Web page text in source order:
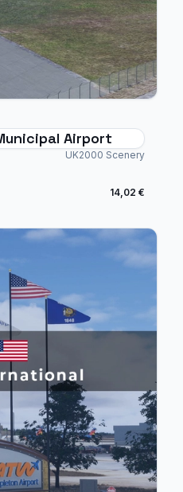
Airport
UK2000 Scenery
14,02 €